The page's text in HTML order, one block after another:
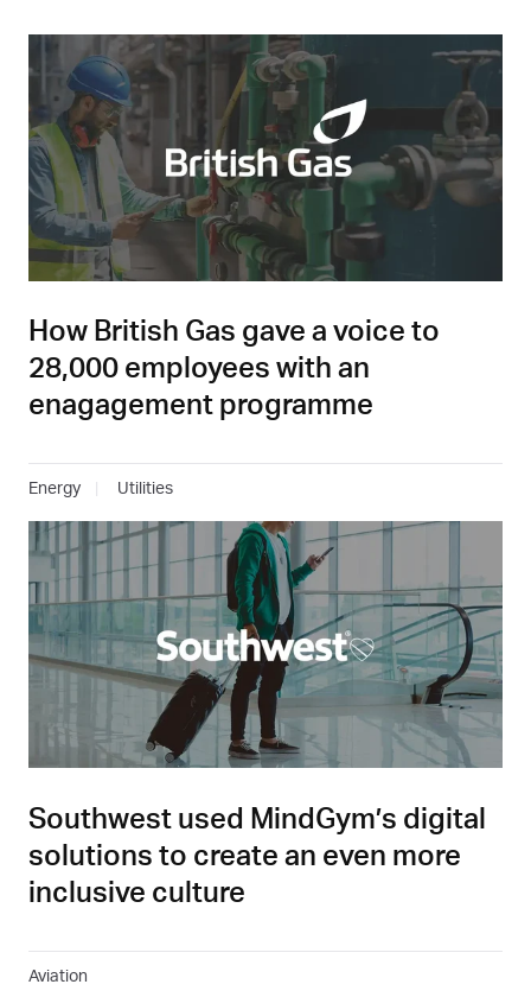
How British Gas gave a voice to
28,000 employees with an
enagagement programme
Energy Utilities
Southwest used MindGym’s digital
solutions to create an even more
inclusive culture
Aviation